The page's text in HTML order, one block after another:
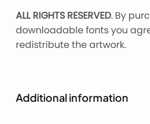
ALL RIGHTS RESERVED. By
downloadable fonts you
redistribute the artwork.
Additional information